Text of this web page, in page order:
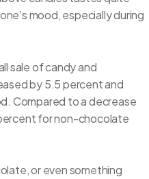
mood, especially during
sale of candy and
by 5.5 percent and
Compared to a decrease
for non-chocolate
or even something